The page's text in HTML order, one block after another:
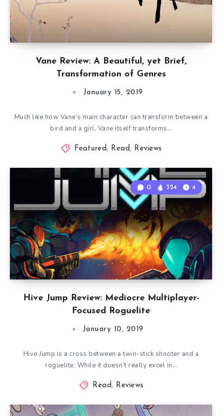
Vane Review: A Beautiful, yet Brief,
Transformation of Genres
January 15, 2019
Much like how Vane’s main character can transform between a
bird and a girl, Vane itself transforms…
Featured, Read, Reviews
Hive Jump Review: Mediocre Multiplayer-
Focused Roguelite
0 324 4
January 10, 2019
Hive Jump is a cross between a twin-stick shooter and a
roguelite. While it doesn’t really excel in…
Read, Reviews